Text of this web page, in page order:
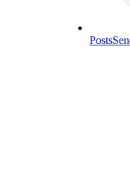
Posts